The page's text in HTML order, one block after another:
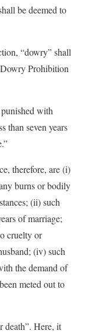
be deemed to
“dowry” shall
Prohibition
with
than seven years
therefore, are (i)
burns or bodily
(ii) such
of marriage;
cruelty or
(iv) such
the demand of
meted out to
death”. Here, it